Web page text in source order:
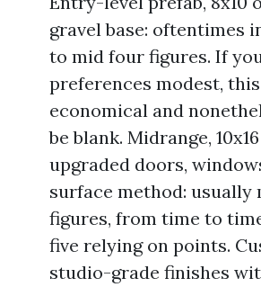
gravel base: oftentimes
to mid four figures. If
preferences modest,
economical and
be blank. Midrange, 10x16
upgraded doors,
surface method: usually
figures, from time to
five relying on points.
studio-grade finishes